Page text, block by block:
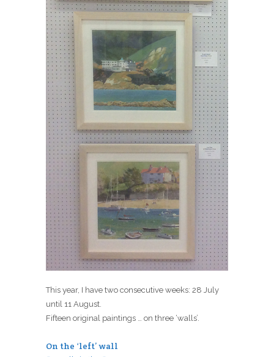
This year, I have two consecutive weeks: 28 July
until 11 August.
Fifteen original paintings … on three ‘walls’.
On the ‘left’ wall